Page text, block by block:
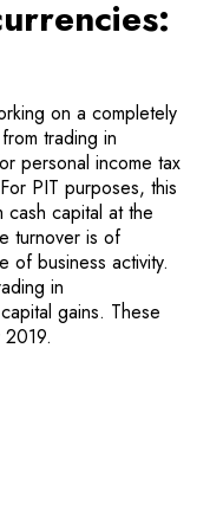
on a completely
trading in
personal income tax
PIT purposes, this
capital at the
turnover is of
of business activity.
in
gains. These
2019.